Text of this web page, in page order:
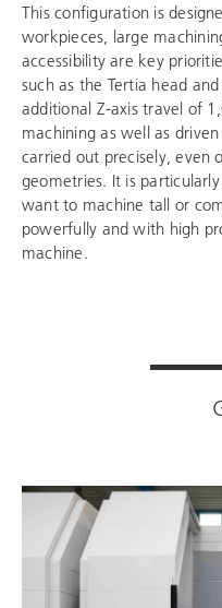
This configuration is
workpieces, large
accessibility are key
such as the Tertia head
additional Z-axis travel of
machining as well as
carried out precisely, even
geometries. It is
want to machine tall or
powerfully and with high
machine.